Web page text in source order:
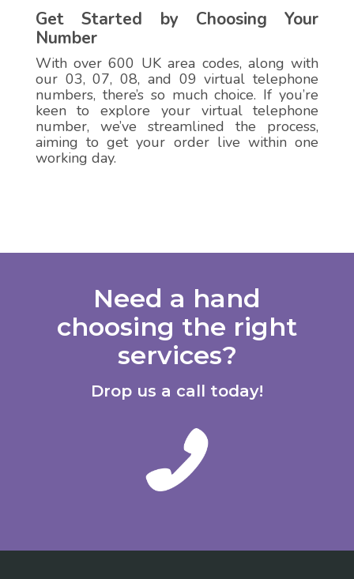
Get Started by Choosing Your
Number
With over 600 UK area codes, along with
our 03, 07, 08, and 09 virtual telephone
numbers, there’s so much choice. If you’re
keen to explore your virtual telephone
number, we’ve streamlined the process,
aiming to get your order live within one
working day.
Need a hand
choosing the right
services?
Drop us a call today!